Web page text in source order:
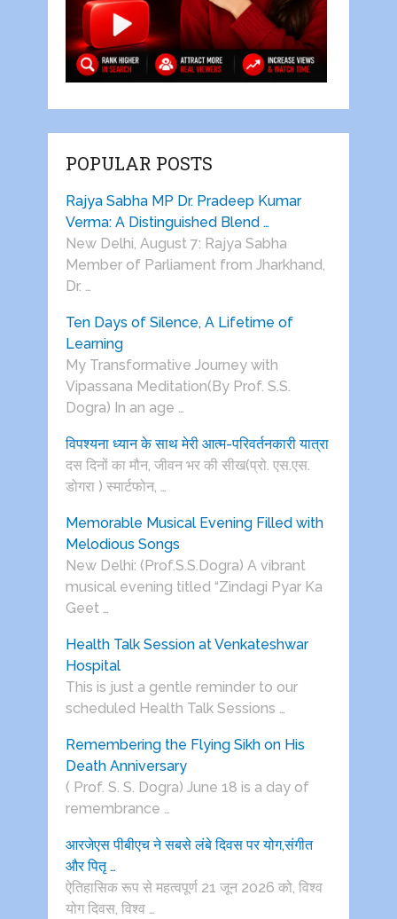
POPULAR POSTS
Rajya Sabha MP Dr. Pradeep Kumar
Verma: A Distinguished Blend …
New Delhi, August 7: Rajya Sabha
Member of Parliament from Jharkhand,
Dr. …
Ten Days of Silence, A Lifetime of
Learning
My Transformative Journey with
Vipassana Meditation(By Prof. S.S.
Dogra) In an age …
विपश्यना ध्यान के साथ मेरी आत्म-परिवर्तनकारी यात्रा
दस दिनों का मौन, जीवन भर की सीख(प्रो. एस.एस.
डोगरा ) स्मार्टफोन, …
Memorable Musical Evening Filled with
Melodious Songs
New Delhi: (Prof.S.S.Dogra) A vibrant
musical evening titled “Zindagi Pyar Ka
Geet …
Health Talk Session at Venkateshwar
Hospital
This is just a gentle reminder to our
scheduled Health Talk Sessions …
Remembering the Flying Sikh on His
Death Anniversary
( Prof. S. S. Dogra) June 18 is a day of
remembrance …
आरजेएस पीबीएच ने सबसे लंबे दिवस पर योग,संगीत
और पितृ …
ऐतिहासिक रूप से महत्वपूर्ण 21 जून 2026 को, विश्व
योग दिवस, विश्व …